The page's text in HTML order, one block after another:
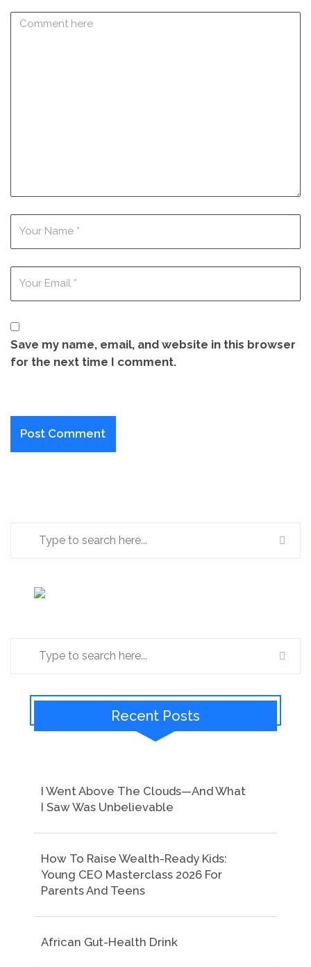
Save my name, email, and website in this browser
for the next time I comment.
Recent Posts
I Went Above The Clouds—And What
I Saw Was Unbelievable
How To Raise Wealth-Ready Kids:
Young CEO Masterclass 2026 For
Parents And Teens
African Gut-Health Drink